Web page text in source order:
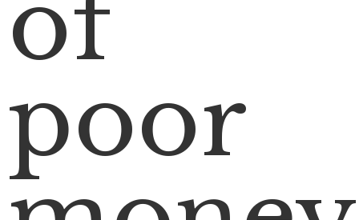
of
poor